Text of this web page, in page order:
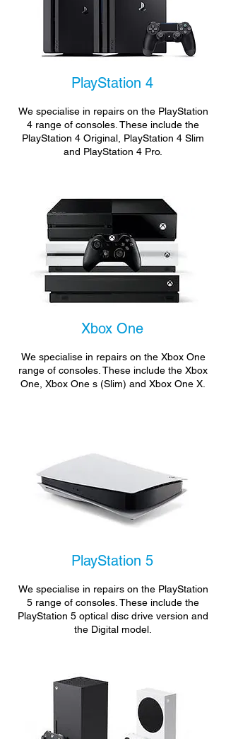
PlayStation 4
We specialise in repairs on the PlayStation
4 range of consoles. These include the
PlayStation 4 Original, PlayStation 4 Slim
and PlayStation 4 Pro.
Xbox One
We specialise in repairs on the Xbox One
range of consoles. These include the Xbox
One, Xbox One s (Slim) and Xbox One X.
PlayStation 5
We specialise in repairs on the PlayStation
5 range of consoles. These include the
PlayStation 5 optical disc drive version and
the Digital model.